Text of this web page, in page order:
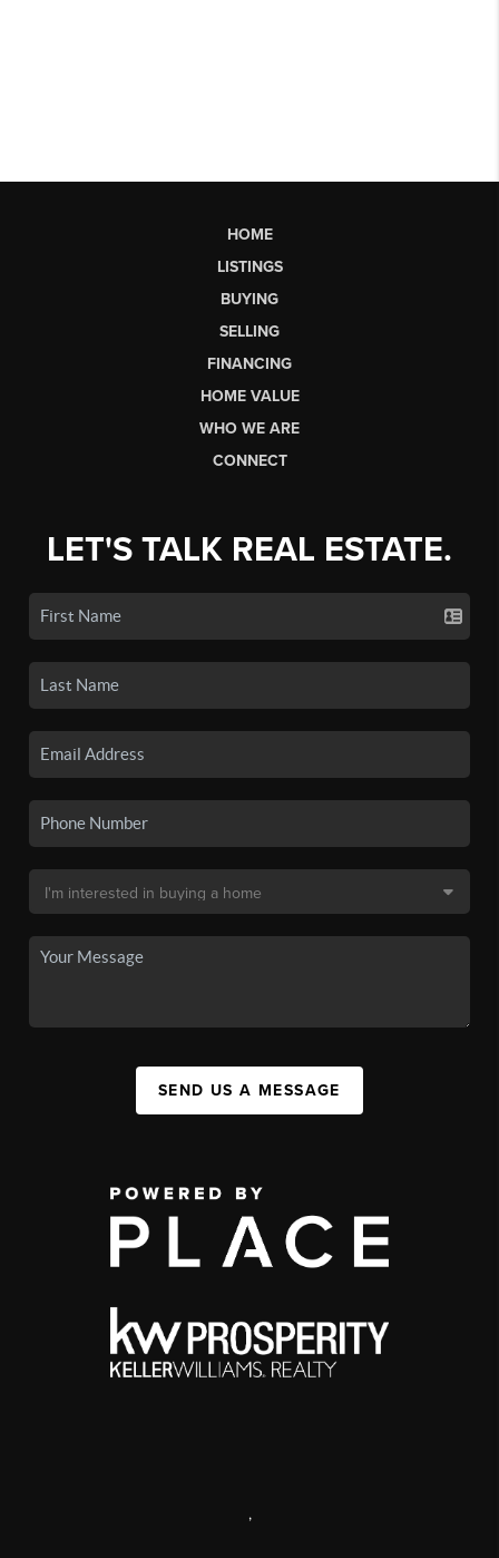
HOME
LISTINGS
BUYING
SELLING
FINANCING
HOME VALUE
WHO WE ARE
CONNECT
LET'S TALK REAL ESTATE.
SEND US A MESSAGE
,